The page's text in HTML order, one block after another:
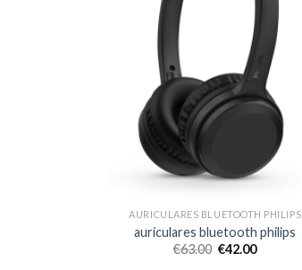
AURICULARES BLUETOOTH PHILIPS
auriculares bluetooth philips
€63.00 €42.00